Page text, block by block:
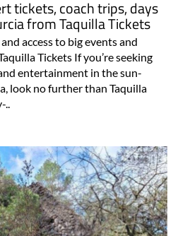
tickets, coach trips, days
from Taquilla Tickets
access to big events and
Tickets If you’re seeking
entertainment in the sun-
look no further than Taquilla
..